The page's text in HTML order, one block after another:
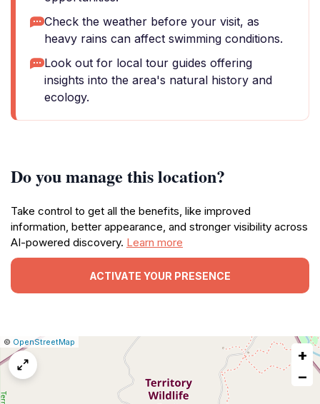
Check the weather before your visit, as
heavy rains can affect swimming conditions.
Look out for local tour guides offering
insights into the area's natural history and
ecology.
Do you manage this location?
Take control to get all the benefits, like improved
information, better appearance, and stronger visibility across
AI-powered discovery. Learn more
ACTIVATE YOUR PRESENCE
Leaflet
|© OpenStreetMap
+
−